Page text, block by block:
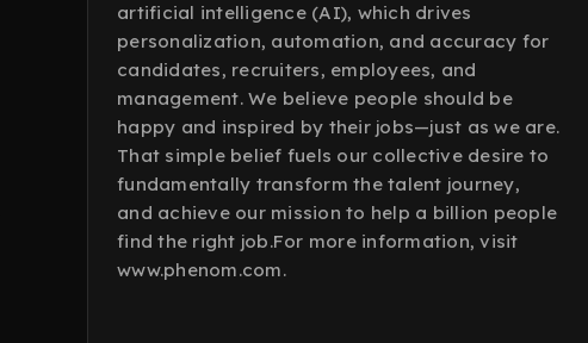
artificial intelligence (AI), which drives
personalization, automation, and accuracy for
candidates, recruiters, employees, and
management. We believe people should be
happy and inspired by their jobs—just as we are.
That simple belief fuels our collective desire to
fundamentally transform the talent journey,
and achieve our mission to help a billion people
find the right job.For more information, visit
www.phenom.com.